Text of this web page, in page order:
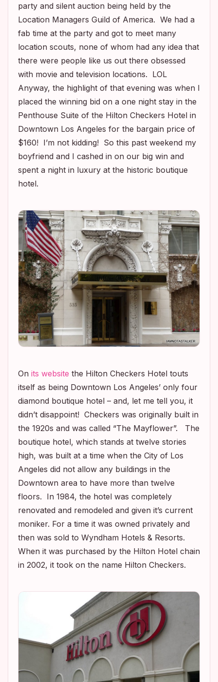
party and silent auction being held by the
Location Managers Guild of America. We had a
fab time at the party and got to meet many
location scouts, none of whom had any idea that
there were people like us out there obsessed
with movie and television locations. LOL
Anyway, the highlight of that evening was when I
placed the winning bid on a one night stay in the
Penthouse Suite of the Hilton Checkers Hotel in
Downtown Los Angeles for the bargain price of
$160! I’m not kidding! So this past weekend my
boyfriend and I cashed in on our big win and
spent a night in luxury at the historic boutique
hotel.
On its website the Hilton Checkers Hotel touts
itself as being Downtown Los Angeles’ only four
diamond boutique hotel – and, let me tell you, it
didn’t disappoint! Checkers was originally built in
the 1920s and was called “The Mayflower”. The
boutique hotel, which stands at twelve stories
high, was built at a time when the City of Los
Angeles did not allow any buildings in the
Downtown area to have more than twelve
floors. In 1984, the hotel was completely
renovated and remodeled and given it’s current
moniker. For a time it was owned privately and
then was sold to Wyndham Hotels & Resorts.
When it was purchased by the Hilton Hotel chain
in 2002, it took on the name Hilton Checkers.